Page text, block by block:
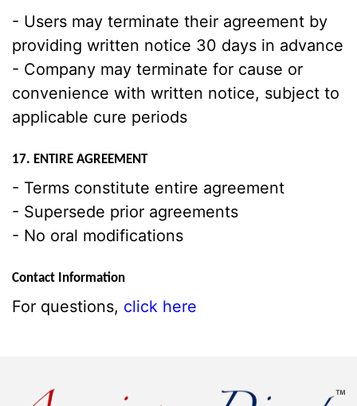
- Users may terminate their agreement by
providing written notice 30 days in advance
- Company may terminate for cause or
convenience with written notice, subject to
applicable cure periods
17. ENTIRE AGREEMENT
- Terms constitute entire agreement
- Supersede prior agreements
- No oral modifications
Contact Information
For questions, click here